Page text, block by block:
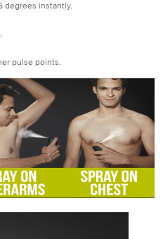
degrees instantly.
pulse points.